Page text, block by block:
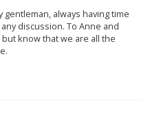
gentleman, always having time
discussion. To Anne and
know that we are all the